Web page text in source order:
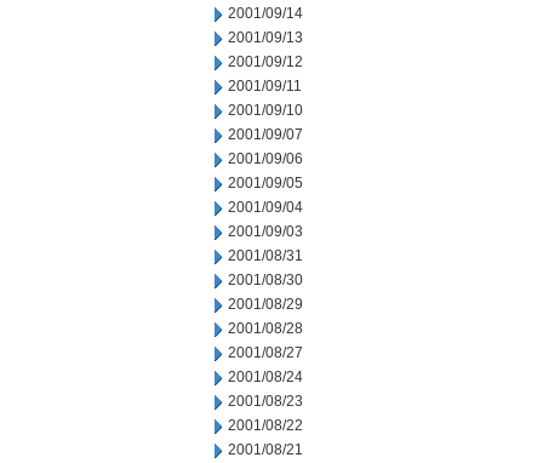
2001/09/14
2001/09/13
2001/09/12
2001/09/11
2001/09/10
2001/09/07
2001/09/06
2001/09/05
2001/09/04
2001/09/03
2001/08/31
2001/08/30
2001/08/29
2001/08/28
2001/08/27
2001/08/24
2001/08/23
2001/08/22
2001/08/21